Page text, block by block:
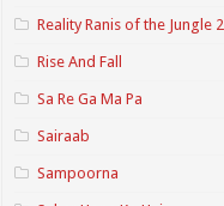
Reality Ranis of the Jungle 2
Rise And Fall
Sa Re Ga Ma Pa
Sairaab
Sampoorna